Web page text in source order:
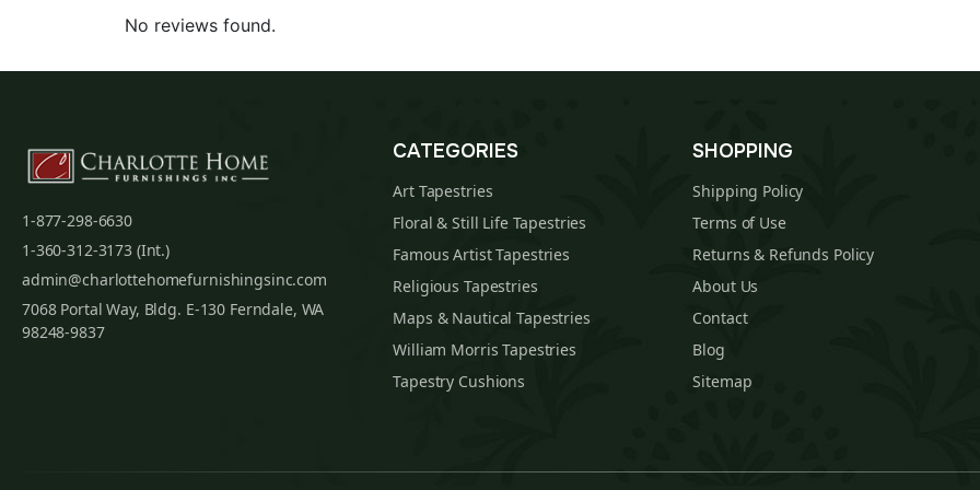
No reviews found.
1-877-298-6630
1-360-312-3173 (Int.)
admin@charlottehomefurnishingsinc.com
7068 Portal Way, Bldg. E-130 Ferndale, WA
98248-9837
CATEGORIES
Art Tapestries
Floral & Still Life Tapestries
Famous Artist Tapestries
Religious Tapestries
Maps & Nautical Tapestries
William Morris Tapestries
Tapestry Cushions
SHOPPING
Shipping Policy
Terms of Use
Returns & Refunds Policy
About Us
Contact
Blog
Sitemap